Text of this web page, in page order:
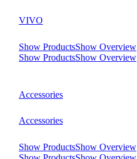
VIVO
Show ProductsShow Overview
Show ProductsShow Overview
Accessories
Accessories
Show ProductsShow Overview